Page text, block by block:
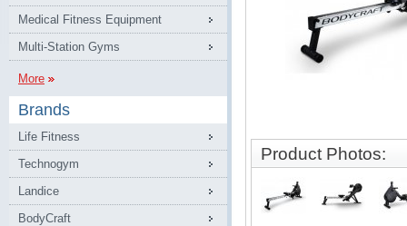
Medical Fitness Equipment
Multi-Station Gyms
More
Brands
Life Fitness
Technogym
Landice
BodyCraft
Product Photos: